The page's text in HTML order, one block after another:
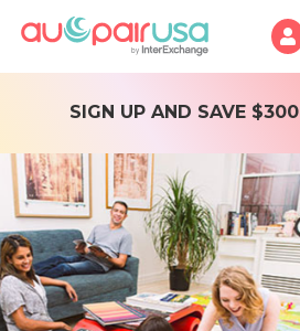
SIGN UP AND SAVE $300